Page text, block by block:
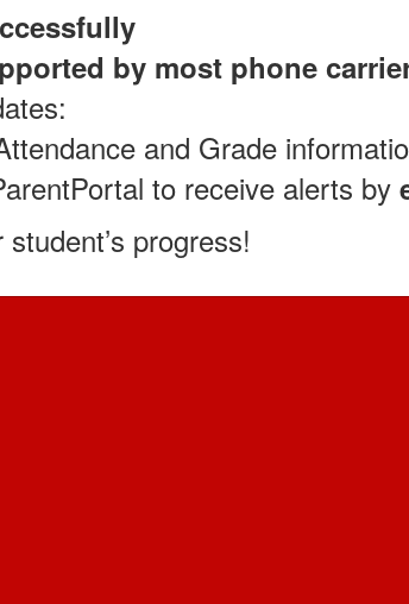
by most phone
and Grade
to receive alerts by
progress!